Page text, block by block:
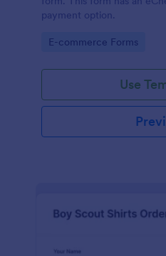
payment option.
Go to Category:
E-commerce Forms
Use